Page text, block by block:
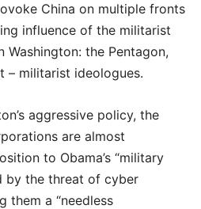
China on multiple fronts
influence of the militarist
the Pentagon,
– militarist ideologues.
aggressive policy, the
are almost
to Obama’s “military
by the threat of cyber
them a “needless